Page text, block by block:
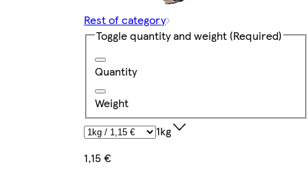
Rest of category
Toggle quantity and weight (Required)
Quantity
Weight
1kg
1,15 €